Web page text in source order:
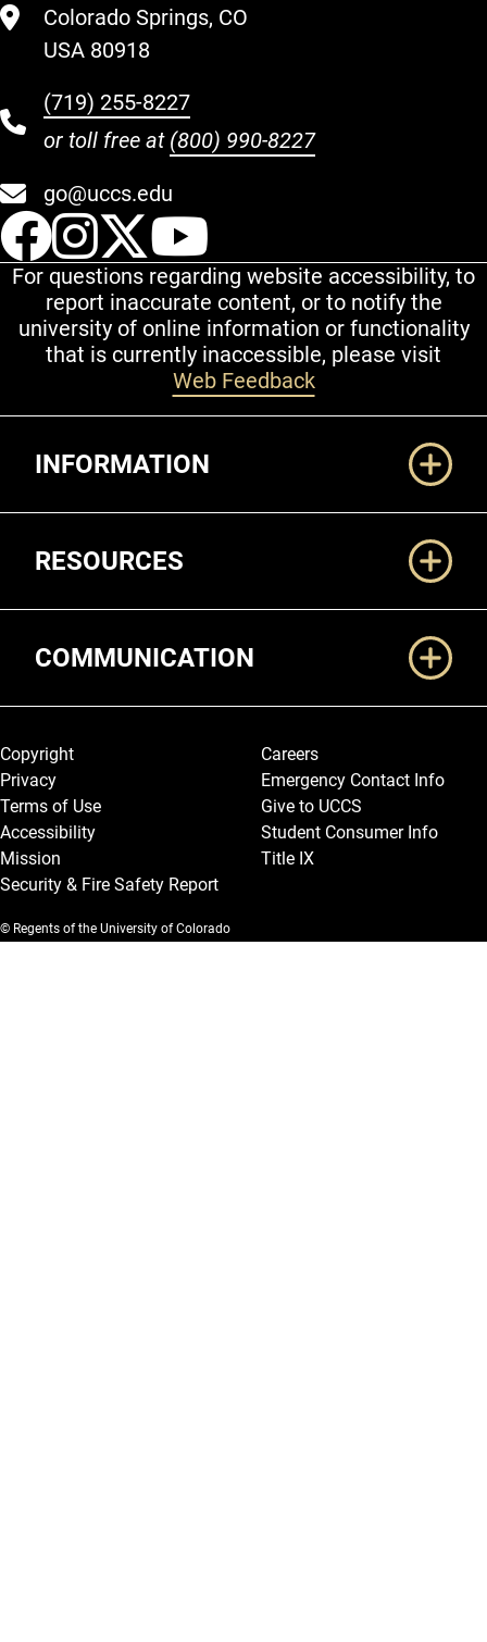
Colorado Springs, CO
USA 80918
(719) 255-8227
or toll free at (800) 990-8227
go@uccs.edu
UCCS Facebook
UCCS Instagram
UCCS Twitter
For questions regarding website accessibility, to
report inaccurate content, or to notify the
university of online information or functionality
that is currently inaccessible, please visit
Web Feedback
INFORMATION
RESOURCES
COMMUNICATION
Legal and More
Copyright
Privacy
Terms of Use
Accessibility
Mission
Security & Fire Safety Report
Careers
Emergency Contact Info
Give to UCCS
Student Consumer Info
Title IX
© Regents of the University of Colorado